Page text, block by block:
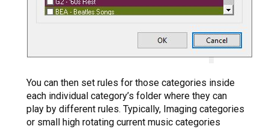
You can then set rules for those categories inside
each individual category’s folder where they can
play by different rules. Typically, Imaging categories
or small high rotating current music categories